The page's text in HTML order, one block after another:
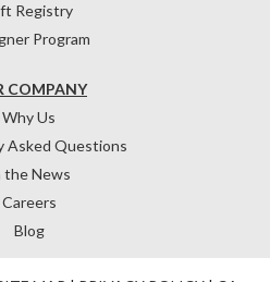
COMPANY
Why Us
Asked Questions
the News
Careers
Blog
Registry
Program